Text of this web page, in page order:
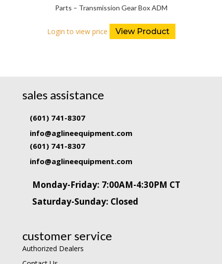
Parts – Transmission Gear Box ADM
Login to view price View Product
sales assistance
(601) 741-8307
info@aglineequipment.com
(601) 741-8307
info@aglineequipment.com
Monday-Friday: 7:00AM-4:30PM CT
Saturday-Sunday: Closed
customer service
Authorized Dealers